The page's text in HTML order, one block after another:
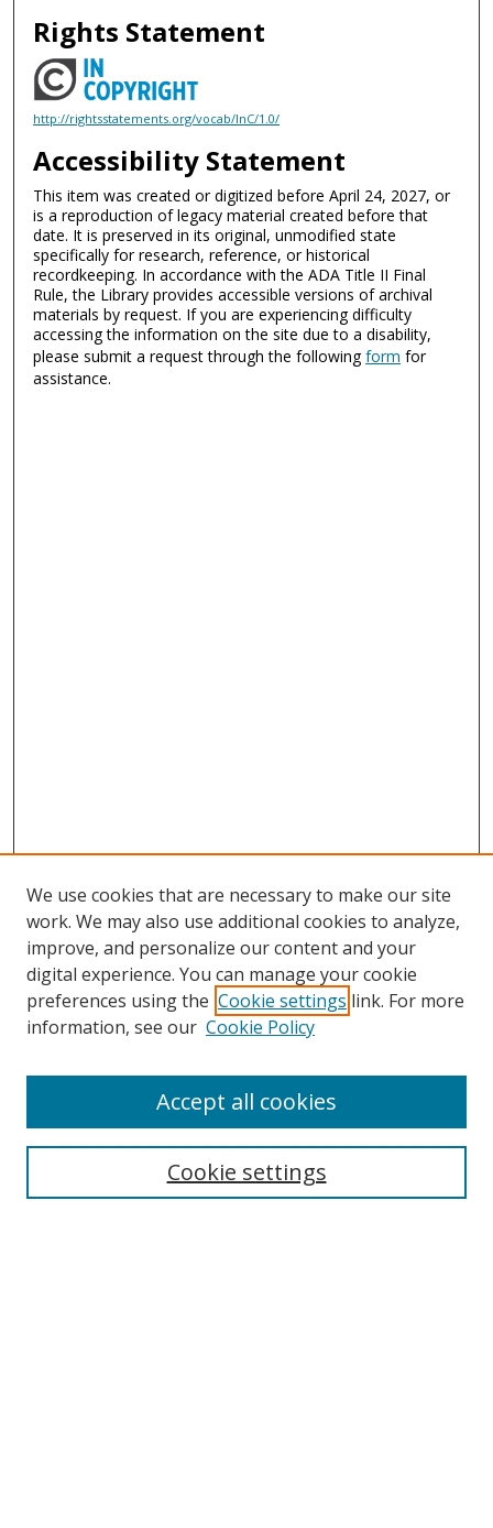
Rights Statement
http://rightsstatements.org/vocab/InC/1.0/
Accessibility Statement
This item was created or digitized before April 24, 2027, or
is a reproduction of legacy material created before that
date. It is preserved in its original, unmodified state
specifically for research, reference, or historical
recordkeeping. In accordance with the ADA Title II Final
Rule, the Library provides accessible versions of archival
materials by request. If you are experiencing difficulty
accessing the information on the site due to a disability,
please submit a request through the followingform for
assistance.
Search
We use cookies that are necessary to make our site
work. We may also use additional cookies to analyze,
improve, and personalize our content and your
digital experience. You can manage your cookie
preferences using the Cookie settings link. For more
information, see our Cookie Policy
Cookie settings
Accept all cookies